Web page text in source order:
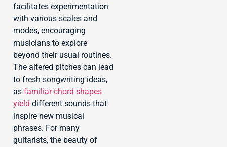
facilitates experimentation
with various scales and
modes, encouraging
musicians to explore
beyond their usual routines.
The altered pitches can lead
to fresh songwriting ideas,
as familiar chord shapes
yield different sounds that
inspire new musical
phrases. For many
guitarists, the beauty of